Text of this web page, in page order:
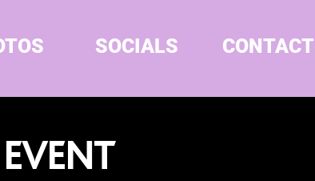
SOCIALS CONTACT
EVENT